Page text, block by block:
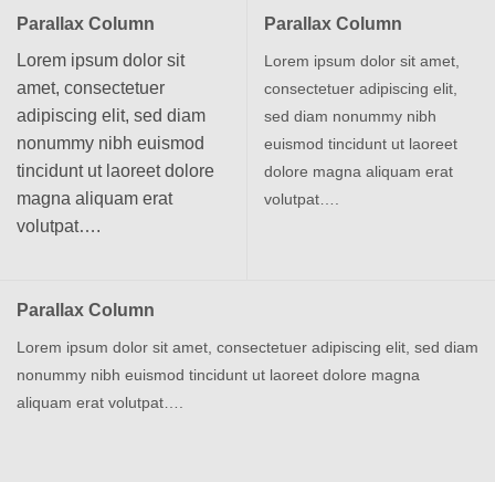
Parallax Column
Lorem ipsum dolor sit
amet, consectetuer
adipiscing elit, sed diam
nonummy nibh euismod
tincidunt ut laoreet dolore
magna aliquam erat
volutpat….
Parallax Column
Lorem ipsum dolor sit amet,
consectetuer adipiscing elit,
sed diam nonummy nibh
euismod tincidunt ut laoreet
dolore magna aliquam erat
volutpat….
Parallax Column
Lorem ipsum dolor sit amet, consectetuer adipiscing elit, sed diam
nonummy nibh euismod tincidunt ut laoreet dolore magna
aliquam erat volutpat….